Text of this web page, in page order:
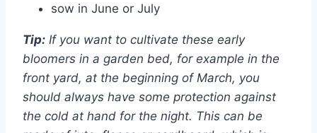
sow in June or July
Tip: If you want to cultivate these early
bloomers in a garden bed, for example in the
front yard, at the beginning of March, you
should always have some protection against
the cold at hand for the night. This can be